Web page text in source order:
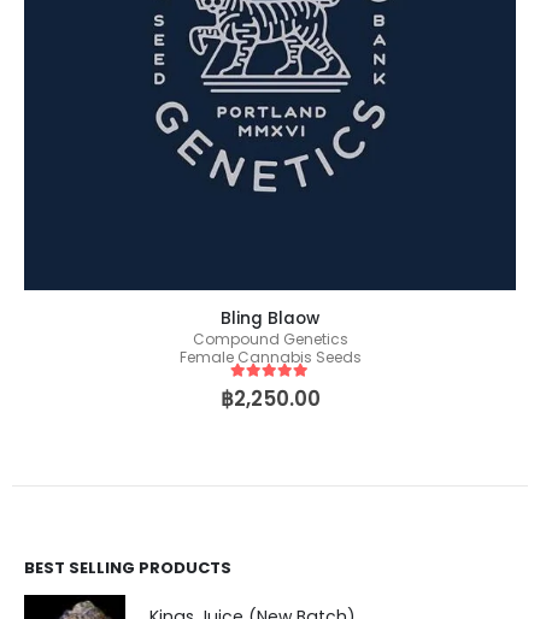
Bling Blaow
Compound Genetics
Female Cannabis Seeds
5out of 5
฿2,250.00
BEST SELLING PRODUCTS